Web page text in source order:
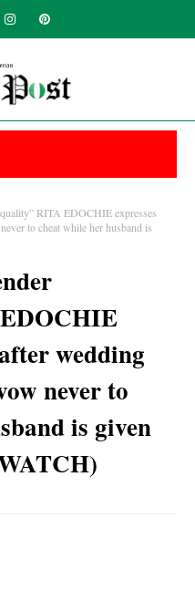
RITA EDOCHIE expresses
to cheat while her husband is
wedding
never to
is given